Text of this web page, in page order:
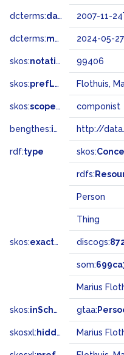
dcterms:dateSubmitted 2007-11-
dcterms:modified 2024-05-
skos:notation 99406
skos:prefLabel Flothuis,
skos:scopeNote componist
bengthes:inSet http://
rdf:type skos:
rdfs:
Person
Thing
skos:exactMatch discogs:
som:
Marius
skos:inScheme gtaa:
skosxl: hiddenLabel Marius